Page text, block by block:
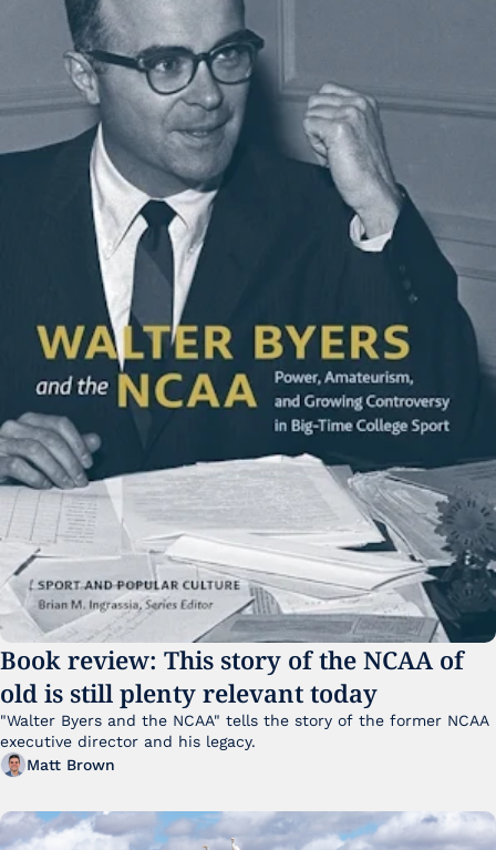
Book review: This story of the NCAA of
old is still plenty relevant today
"Walter Byers and the NCAA" tells the story of the former NCAA
executive director and his legacy.
Matt Brown